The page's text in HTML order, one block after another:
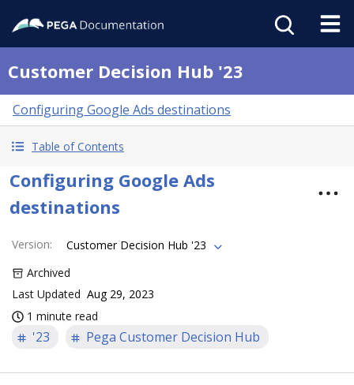
Customer Decision Hub '23
Configuring Google Ads destinations
Table of Contents
Configuring Google Ads
destinations
Version:
Customer Decision Hub '23
Archived
Last Updated Aug 29, 2023
1 minute read
'23 Pega Customer Decision Hub